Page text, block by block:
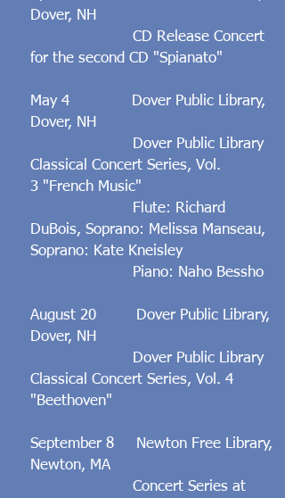
Dover, NH
CD Release Concert
for the second CD "Spianato"
May 4 Dover Public Library,
Dover, NH
Dover Public Library
Classical Concert Series, Vol.
3 "French Music"
Flute: Richard
DuBois, Soprano: Melissa Manseau,
Soprano: Kate Kneisley
Piano: Naho Bessho
August 20 Dover Public Library,
Dover, NH
Dover Public Library
Classical Concert Series, Vol. 4
"Beethoven"
September 8 Newton Free Library,
Newton, MA
Concert Series at